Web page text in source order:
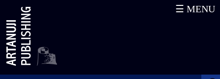
The Last of the Blue Horns
☰ MENU